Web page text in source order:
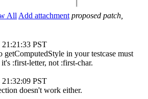
All Add attachment proposed patch,
21:21:33 PST
getComputedStyle in your testcase must
:first-letter, not :first-char.
21:32:09 PST
doesn't work either.